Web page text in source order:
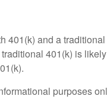
401(k) and a
401(k) is
purposes